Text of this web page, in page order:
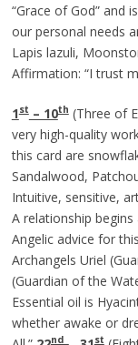
“Grace of God” and
our personal needs
Lapis lazuli,
Affirmation: “I trust
1st– 10th(Three of
very high-quality
this card are
Sandalwood,
Intuitive, sensitive,
A relationship begins
Angelic advice for
Archangels Uriel
(Guardian of the
Essential oil is
whether awake or
nd st